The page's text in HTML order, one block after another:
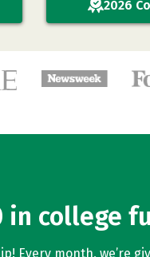
2026
in college
Every month, we’re